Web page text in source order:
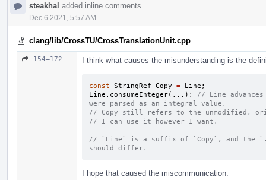
steakhal added inline comments.
Dec 6 2021, 5:57 AM
clang/lib/CrossTU/CrossTranslationUnit.cpp
154–172 I think what causes the misunderstanding is the
const StringRef Copy = Line ;
Line . consumeInteger(...);
// Line
were parsed as an integral value.
// Copy still refers to the unmodified,
// I can use it however I want.
// `Line` is a suffix of `Copy`, and the
should differ.
I hope that caused the miscommunication.